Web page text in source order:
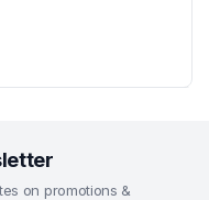
on promotions &